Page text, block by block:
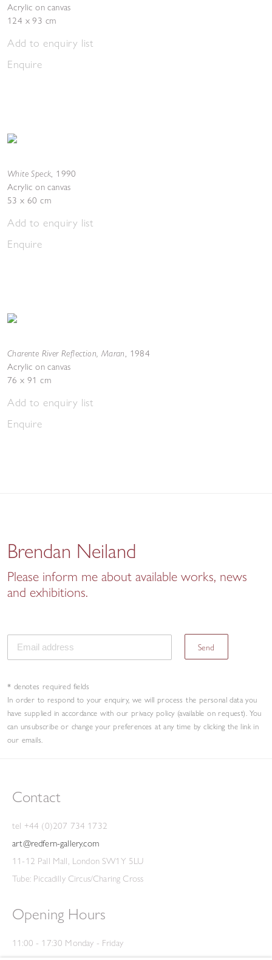
Acrylic on canvas
124 x 93 cm
Add to enquiry list
Enquire
White Speck, 1990
Acrylic on canvas
53 x 60 cm
Add to enquiry list
Enquire
Charente River Reflection, Maran, 1984
Acrylic on canvas
76 x 91 cm
Add to enquiry list
Enquire
Brendan Neiland
Please inform me about available works, news
and exhibitions.
Send
* denotes required fields
In order to respond to your enquiry, we will process the personal data you
have supplied in accordance with our privacy policy (available on request). You
can unsubscribe or change your preferences at any time by clicking the link in
our emails.
Contact
tel +44 (0)207 734 1732
art@redfern-gallery.com
11-12 Pall Mall, London SW1Y 5LU
Tube: Piccadilly Circus/Charing Cross
Opening Hours
11:00 - 17:30 Monday - Friday